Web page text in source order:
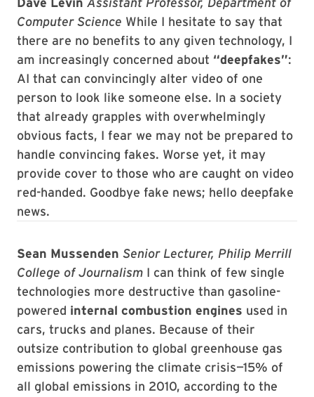
Computer Science While I hesitate to say that
there are no benefits to any given technology, I
am increasingly concerned about “deepfakes”:
AI that can convincingly alter video of one
person to look like someone else. In a society
that already grapples with overwhelmingly
obvious facts, I fear we may not be prepared to
handle convincing fakes. Worse yet, it may
provide cover to those who are caught on video
red-handed. Goodbye fake news; hello deepfake
news.
Sean Mussenden Senior Lecturer, Philip Merrill
College of Journalism I can think of few single
technologies more destructive than gasoline-
powered internal combustion engines used in
cars, trucks and planes. Because of their
outsize contribution to global greenhouse gas
emissions powering the climate crisis—15% of
all global emissions in 2010, according to the